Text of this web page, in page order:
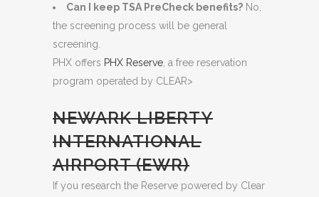
Can I keep TSA PreCheck benefits? No,
the screening process will be general
screening.
PHX offers PHX Reserve , a free reservation
program operated by CLEAR>
NEWARK LIBERTY
INTERNATIONAL
AIRPORT (EWR)
If you research the Reserve powered by Clear